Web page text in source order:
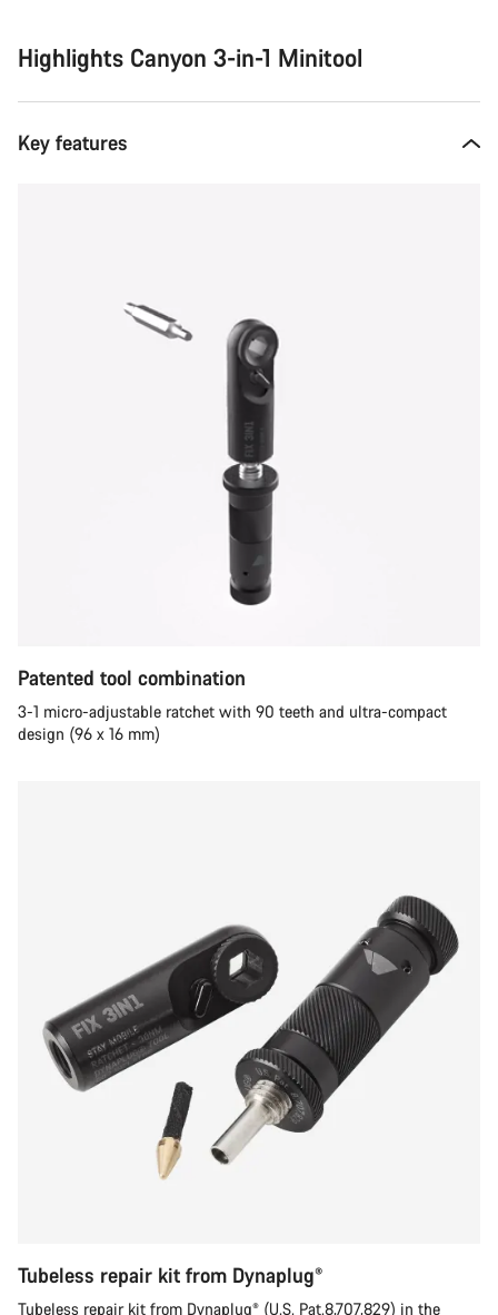
Highlights Canyon 3-in-1 Minitool
Key features
Patented tool combination
3-1 micro-adjustable ratchet with 90 teeth and ultra-compact
design (96 x 16 mm)
Tubeless repair kit from Dynaplug®
Tubeless repair kit from Dynaplug® (U.S. Pat.8,707,829) in the